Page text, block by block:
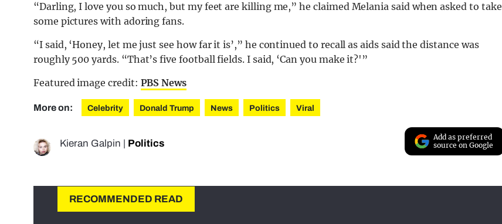
“Darling, I love you so much, but my feet are killing me,” he claimed Melania said when asked to take
some pictures with adoring fans.
“I said, ‘Honey, let me just see how far it is’,” he continued to recall as aids said the distance was
roughly 500 yards. “That’s five football fields. I said, ‘Can you make it?'”
Featured image credit: PBS News
More on: Celebrity Donald Trump News Politics Viral
Kieran Galpin Politics
Add as preferred
source on Google
RECOMMENDED READ